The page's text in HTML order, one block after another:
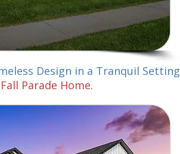
Design in a Tranquil Setting
Parade Home.